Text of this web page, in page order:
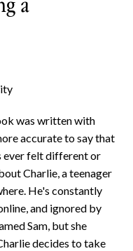
was written with
accurate to say that
ever felt different or
Charlie, a teenager
He's constantly
and ignored by
Sam, but she
decides to take